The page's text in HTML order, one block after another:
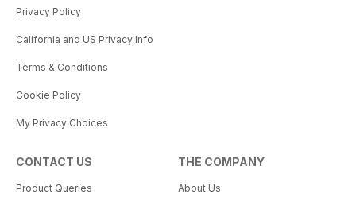
Privacy Policy
California and US Privacy Info
Terms & Conditions
Cookie Policy
My Privacy Choices
CONTACT US
Product Queries
THE COMPANY
About Us